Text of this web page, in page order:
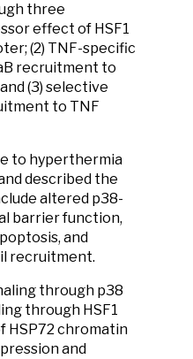
three
effect of HSF1
(2) TNF-specific
recruitment to
(3) selective
to TNF
to hyperthermia
described the
altered p38-
barrier function,
and
recruitment.
through p38
through HSF1
HSP72 chromatin
and